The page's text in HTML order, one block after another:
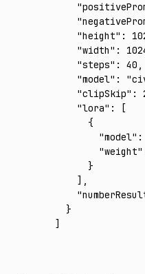
    "height"
:
    "width"
:
    "steps"
: 40 ,
    "model"
:
    "clipSkip"
:
    "lora"
:
[
      {
        "model"
:
        "weight"
      }
    ]
,
  }
]